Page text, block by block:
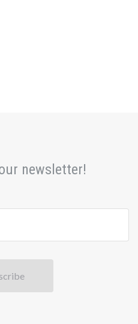
newsletter!